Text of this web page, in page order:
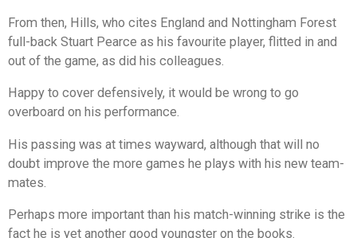
From then, Hills, who cites England and Nottingham Forest
full-back Stuart Pearce as his favourite player, flitted in and
out of the game, as did his colleagues.
Happy to cover defensively, it would be wrong to go
overboard on his performance.
His passing was at times wayward, although that will no
doubt improve the more games he plays with his new team-
mates.
Perhaps more important than his match-winning strike is the
fact he is yet another good youngster on the books.